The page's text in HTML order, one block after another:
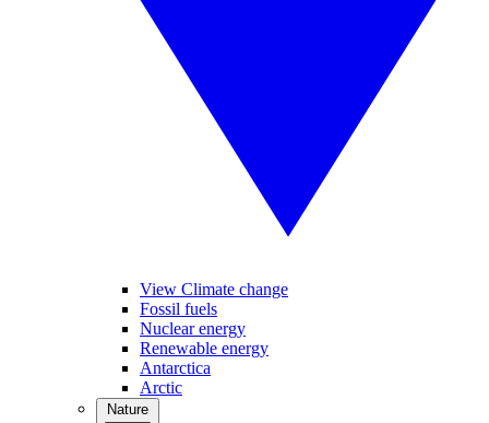
View Climate change
Fossil fuels
Nuclear energy
Renewable energy
Antarctica
Arctic